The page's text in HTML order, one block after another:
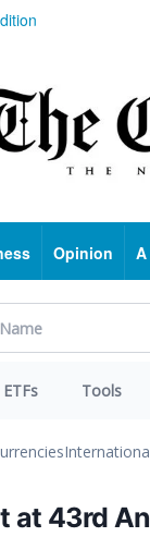
Opinion
ETFs Tools
at 43rd